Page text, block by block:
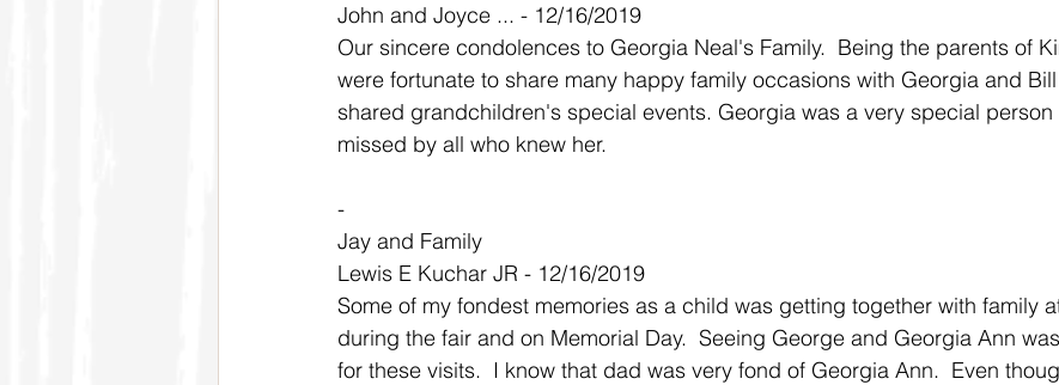
John and Joyce ... - 12/16/2019
Our sincere condolences to Georgia Neal's Family.  Being the parents of
were fortunate to share many happy family occasions with Georgia and
shared grandchildren's special events. Georgia was a very special
missed by all who knew her.
-
Jay and Family
Lewis E Kuchar JR - 12/16/2019
Some of my fondest memories as a child was getting together with family
during the fair and on Memorial Day.  Seeing George and Georgia Ann
for these visits.  I know that dad was very fond of Georgia Ann.  Even